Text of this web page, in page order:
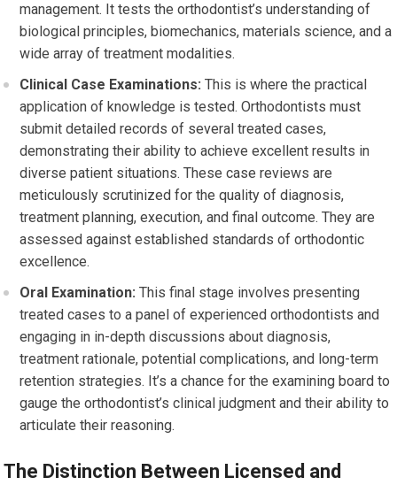
management. It tests the orthodontist’s understanding of
biological principles, biomechanics, materials science, and a
wide array of treatment modalities.
Clinical Case Examinations: This is where the practical
application of knowledge is tested. Orthodontists must
submit detailed records of several treated cases,
demonstrating their ability to achieve excellent results in
diverse patient situations. These case reviews are
meticulously scrutinized for the quality of diagnosis,
treatment planning, execution, and final outcome. They are
assessed against established standards of orthodontic
excellence.
Oral Examination: This final stage involves presenting
treated cases to a panel of experienced orthodontists and
engaging in in-depth discussions about diagnosis,
treatment rationale, potential complications, and long-term
retention strategies. It’s a chance for the examining board to
gauge the orthodontist’s clinical judgment and their ability to
articulate their reasoning.
The Distinction Between Licensed and